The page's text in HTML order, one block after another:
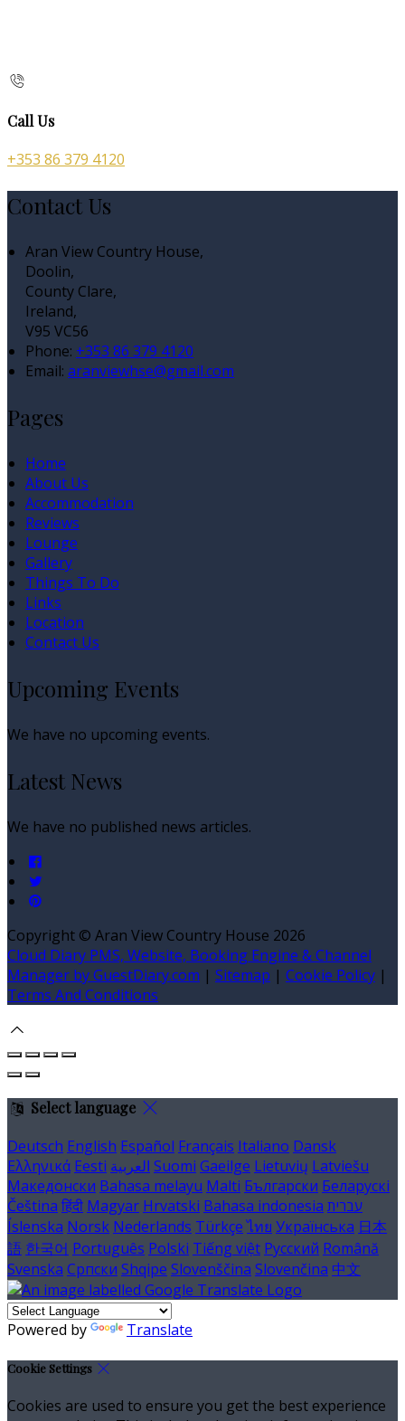
Call Us
+353 86 379 4120
Contact Us
Aran View Country House,
Doolin,
County Clare,
Ireland,
V95 VC56
Phone: +353 86 379 4120
Email: aranviewhse@gmail.com
Pages
Home
About Us
Accommodation
Reviews
Lounge
Gallery
Things To Do
Links
Location
Contact Us
Upcoming Events
We have no upcoming events.
Latest News
We have no published news articles.
Copyright © Aran View Country House 2026
Cloud Diary PMS, Website, Booking Engine & Channel
Manager by GuestDiary.com | Sitemap | Cookie Policy |
Terms And Conditions
Select language
Deutsch English Español Français Italiano Dansk
Ελληνικά Eesti العربية Suomi Gaeilge Lietuvių Latviešu
Македонски Bahasa melayu Malti Български Беларускі
Čeština हिंदी Magyar Hrvatski Bahasa indonesia עברית
Íslenska Norsk Nederlands Türkçe ไทย Українська 日本
語 한국어 Português Polski Tiếng việt Русский Română
Svenska Српски Shqipe Slovenščina Slovenčina 中文
Powered by Translate
Cookie Settings
Cookies are used to ensure you get the best experience